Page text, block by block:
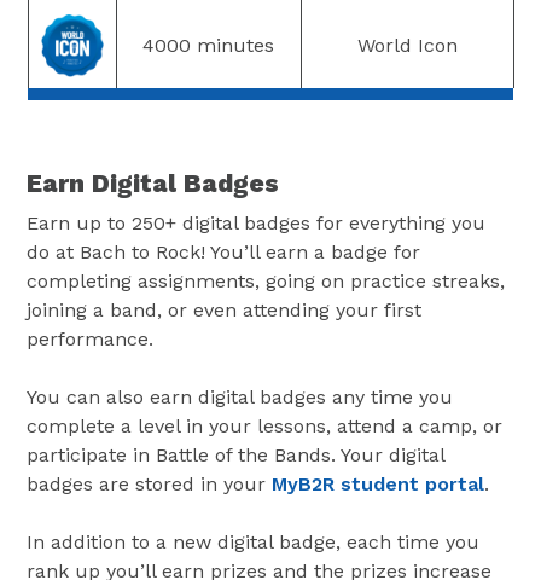
4000 minutes World Icon
Earn Digital Badges
Earn up to 250+ digital badges for everything you
do at Bach to Rock! You’ll earn a badge for
completing assignments, going on practice streaks,
joining a band, or even attending your first
performance.
You can also earn digital badges any time you
complete a level in your lessons, attend a camp, or
participate in Battle of the Bands. Your digital
badges are stored in your MyB2R student portal.
In addition to a new digital badge, each time you
rank up you’ll earn prizes and the prizes increase